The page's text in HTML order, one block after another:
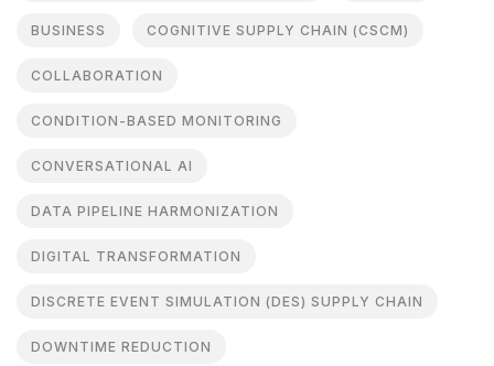
BUSINESS COGNITIVE SUPPLY CHAIN (CSCM)
COLLABORATION
CONDITION-BASED MONITORING
CONVERSATIONAL AI
DATA PIPELINE HARMONIZATION
DIGITAL TRANSFORMATION
DISCRETE EVENT SIMULATION (DES) SUPPLY CHAIN
DOWNTIME REDUCTION